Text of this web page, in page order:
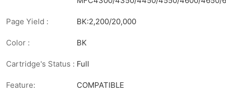
Page Yield : BK:2,200/20,000
Color : BK
Cartridge's Status : Full
Feature: COMPATIBLE